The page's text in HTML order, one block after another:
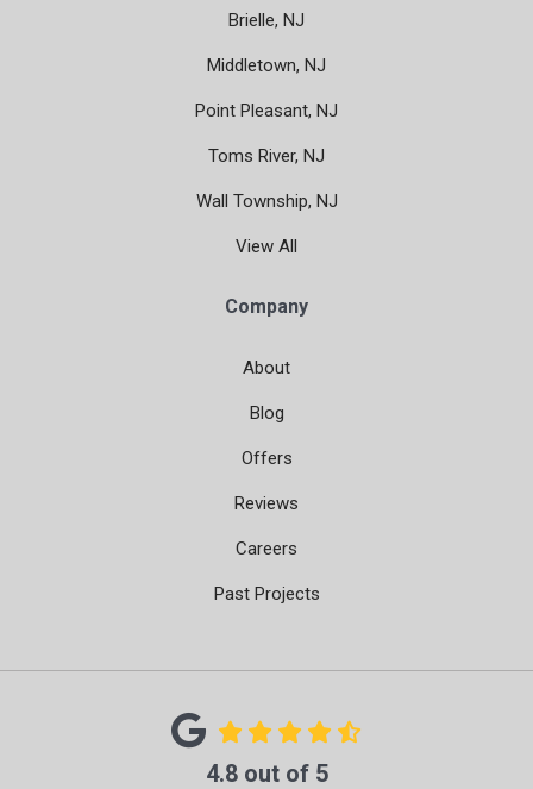
Brielle, NJ
Middletown, NJ
Point Pleasant, NJ
Toms River, NJ
Wall Township, NJ
View All
Company
About
Blog
Offers
Reviews
Careers
Past Projects
4.8out of 5